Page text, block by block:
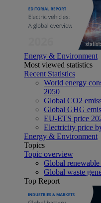
Energy & Environment
Most viewed statistics
Recent Statistics
World energy
2050
Global CO2
Global GHG
EU-ETS price
Electricity price
Energy & Environment
Topics
Topic overview
Global
Global waste
Top Report